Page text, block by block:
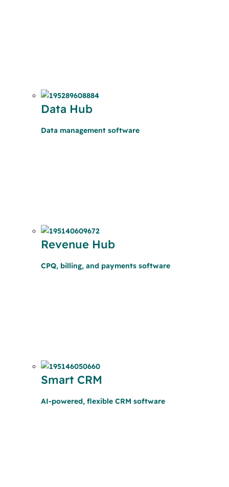
Data Hub
Data management software
Revenue Hub
CPQ, billing, and payments software
Smart CRM
AI-powered, flexible CRM software